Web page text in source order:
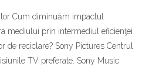
Cum diminuăm impactul
mediului prin intermediul eficienţei
de reciclare? Sony Pictures Centrul
TV preferate. Sony Music